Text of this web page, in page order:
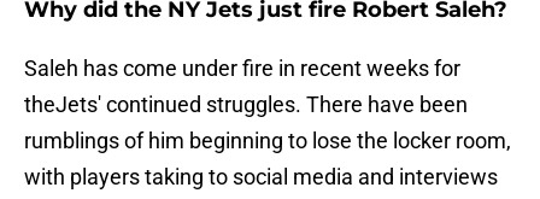
Why did the NY Jets just fire Robert Saleh?
Saleh has come under fire in recent weeks for
theJets' continued struggles. There have been
rumblings of him beginning to lose the locker room,
with players taking to social media and interviews